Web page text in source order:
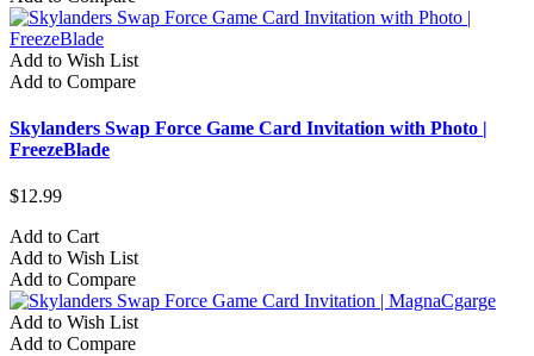
Add to Wish List
Add to Compare
Skylanders Swap Force Game Card Invitation with Photo |
FreezeBlade
$12.99
Add to Cart
Add to Wish List
Add to Compare
Add to Wish List
Add to Compare